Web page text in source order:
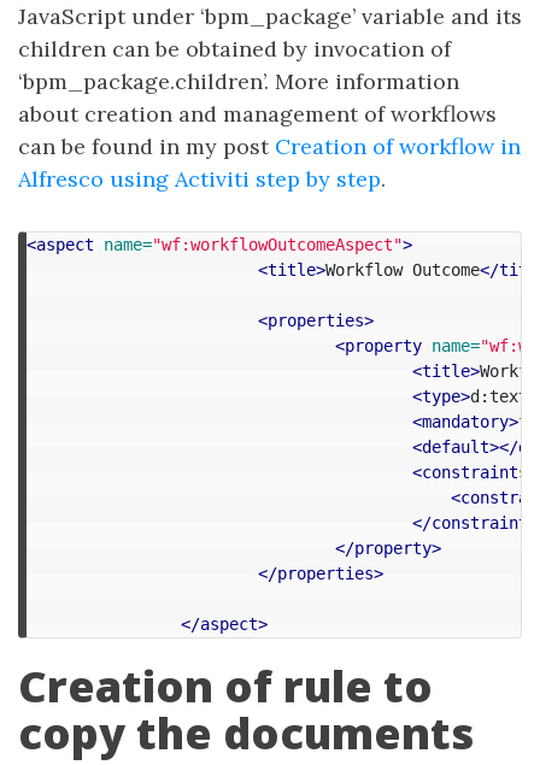
JavaScript under ‘bpm_package’ variable and its
children can be obtained by invocation of
‘bpm_package.children’. More information
about creation and management of workflows
can be found in my post Creation of workflow in
Alfresco using Activiti step by step.
<aspect name="wf:workflowOutcomeAspect">
<title>Workflow Outcome</
<properties>
<property name=
<title>
<type>d:text
<mandatory>
<default></
<constraints>
</
</property>
</properties>
</aspect>
Creation of rule to
copy the documents